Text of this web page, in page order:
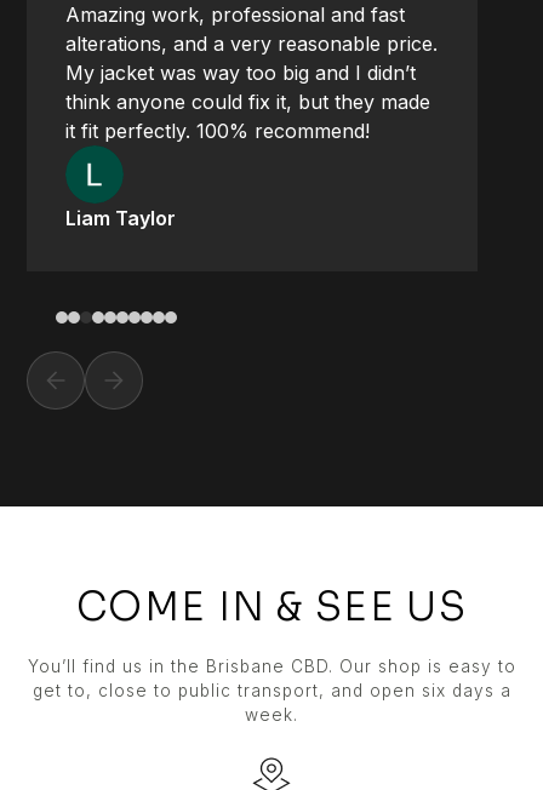
Amazing work, professional and fast
alterations, and a very reasonable price.
My jacket was way too big and I didn’t
think anyone could fix it, but they made
it fit perfectly. 100% recommend!
Liam Taylor
COME IN & SEE US
You’ll find us in the Brisbane CBD. Our shop is easy to
get to, close to public transport, and open six days a
week.